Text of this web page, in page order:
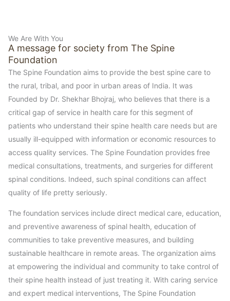
We Are With You
A message for society from The Spine
Foundation
The Spine Foundation aims to provide the best spine care to
the rural, tribal, and poor in urban areas of India. It was
Founded by Dr. Shekhar Bhojraj, who believes that there is a
critical gap of service in health care for this segment of
patients who understand their spine health care needs but are
usually ill-equipped with information or economic resources to
access quality services. The Spine Foundation provides free
medical consultations, treatments, and surgeries for different
spinal conditions. Indeed, such spinal conditions can affect
quality of life pretty seriously.
The foundation services include direct medical care, education,
and preventive awareness of spinal health, education of
communities to take preventive measures, and building
sustainable healthcare in remote areas. The organization aims
at empowering the individual and community to take control of
their spine health instead of just treating it. With caring service
and expert medical interventions, The Spine Foundation